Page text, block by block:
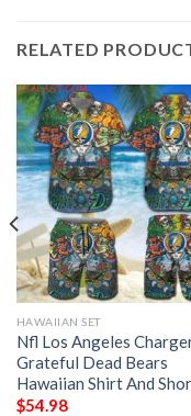
RELATED
HAWAIIAN SET
Nfl Los Angeles
Grateful Dead Bears
Hawaiian Shirt And
$54.98